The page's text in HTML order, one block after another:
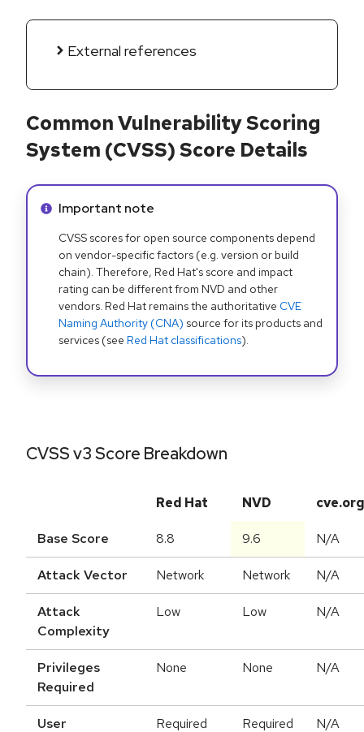
External references
Common Vulnerability Scoring
System (CVSS) Score Details
Info alert:
Important note
CVSS scores for open source components depend
on vendor-specific factors (e.g. version or build
chain). Therefore, Red Hat's score and impact
rating can be different from NVD and other
vendors. Red Hat remains the authoritative CVE
Naming Authority (CNA) source for its products and
services (see Red Hat classifications).
CVSS v3 Score Breakdown
Red Hat NVD cve.org
Base Score 8.8 9.6 N/A
Attack Vector Network Network N/A
Attack
Complexity
Low Low N/A
Privileges
Required
None None N/A
User
Required Required N/A